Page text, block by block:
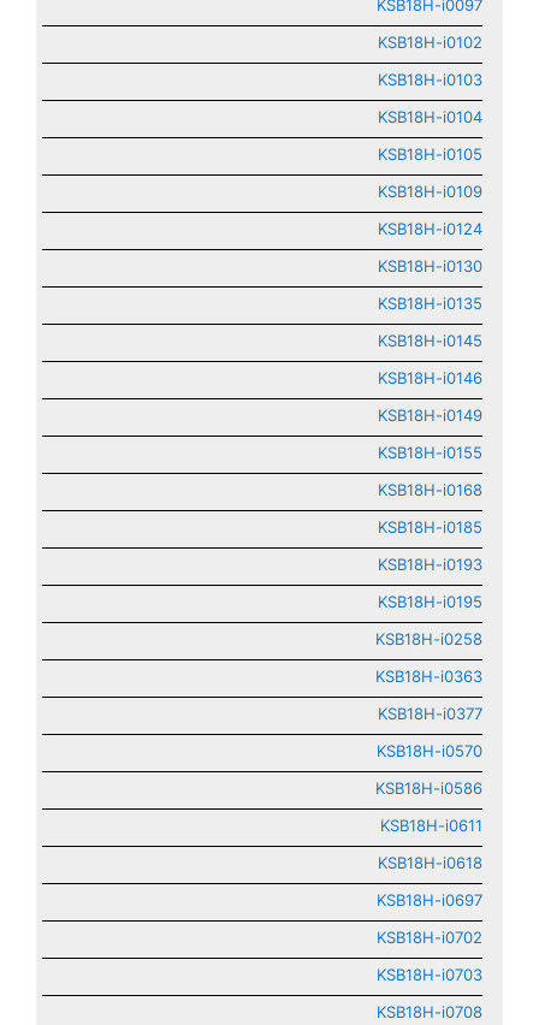
KSB18H-i0097
KSB18H-i0102
KSB18H-i0103
KSB18H-i0104
KSB18H-i0105
KSB18H-i0109
KSB18H-i0124
KSB18H-i0130
KSB18H-i0135
KSB18H-i0145
KSB18H-i0146
KSB18H-i0149
KSB18H-i0155
KSB18H-i0168
KSB18H-i0185
KSB18H-i0193
KSB18H-i0195
KSB18H-i0258
KSB18H-i0363
KSB18H-i0377
KSB18H-i0570
KSB18H-i0586
KSB18H-i0611
KSB18H-i0618
KSB18H-i0697
KSB18H-i0702
KSB18H-i0703
KSB18H-i0708